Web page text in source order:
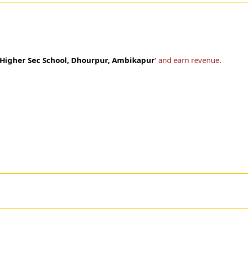
Sec School, Dhourpur, Ambikapur' and earn revenue.